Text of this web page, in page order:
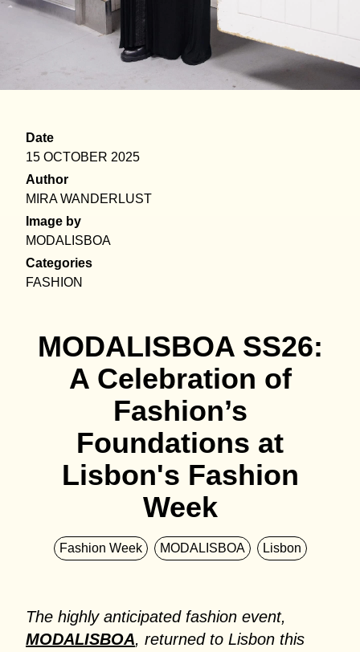
Date
15 OCTOBER 2025
Author
MIRA WANDERLUST
Image by
MODALISBOA
Categories
FASHION
MODALISBOA SS26:
A Celebration of
Fashion’s
Foundations at
Lisbon's Fashion
Week
Fashion Week MODALISBOA Lisbon
The highly anticipated fashion event,
MODALISBOA, returned to Lisbon this